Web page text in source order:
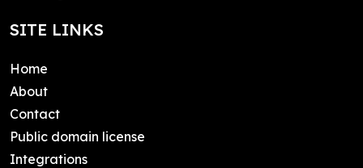
SITE LINKS
Home
About
Contact
Public domain license
Integrations